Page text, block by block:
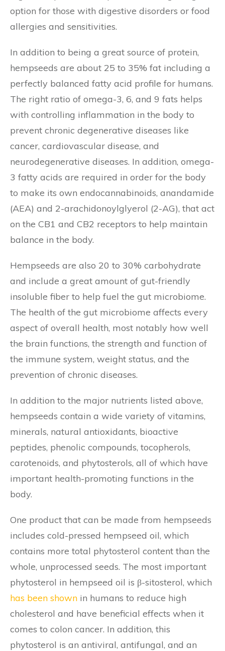
option for those with digestive disorders or food
allergies and sensitivities.
In addition to being a great source of protein,
hempseeds are about 25 to 35% fat including a
perfectly balanced fatty acid profile for humans.
The right ratio of omega-3, 6, and 9 fats helps
with controlling inflammation in the body to
prevent chronic degenerative diseases like
cancer, cardiovascular disease, and
neurodegenerative diseases. In addition, omega-
3 fatty acids are required in order for the body
to make its own endocannabinoids, anandamide
(AEA) and 2-arachidonoylglyerol (2-AG), that act
on the CB1 and CB2 receptors to help maintain
balance in the body.
Hempseeds are also 20 to 30% carbohydrate
and include a great amount of gut-friendly
insoluble fiber to help fuel the gut microbiome.
The health of the gut microbiome affects every
aspect of overall health, most notably how well
the brain functions, the strength and function of
the immune system, weight status, and the
prevention of chronic diseases.
In addition to the major nutrients listed above,
hempseeds contain a wide variety of vitamins,
minerals, natural antioxidants, bioactive
peptides, phenolic compounds, tocopherols,
carotenoids, and phytosterols, all of which have
important health-promoting functions in the
body.
One product that can be made from hempseeds
includes cold-pressed hempseed oil, which
contains more total phytosterol content than the
whole, unprocessed seeds. The most important
phytosterol in hempseed oil is β-sitosterol, which
has been shown in humans to reduce high
cholesterol and have beneficial effects when it
comes to colon cancer. In addition, this
phytosterol is an antiviral, antifungal, and an